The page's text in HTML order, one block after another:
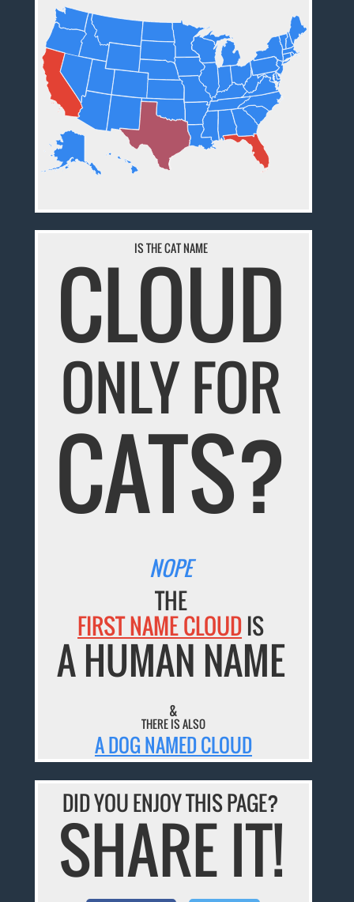
IS THE CAT NAME
CLOUD
ONLY FOR
CATS?
NOPE
THE
FIRST NAME CLOUDIS
A HUMAN NAME
&
THERE IS ALSO
A DOG NAMED CLOUD
DID YOU ENJOY THIS PAGE?
SHARE IT!